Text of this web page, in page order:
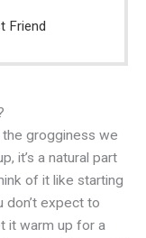
Friend
the grogginess we
it’s a natural part
of it like starting
don’t expect to
it warm up for a